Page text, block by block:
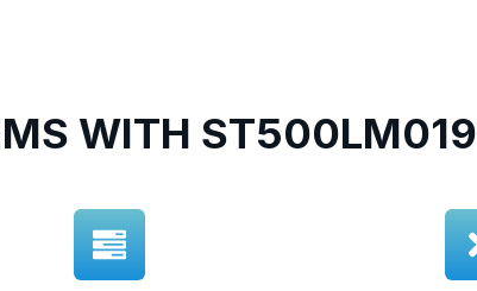
WITH